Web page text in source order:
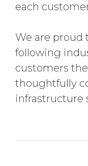
each
We are
following
customers
thoughtfully
infrastructure